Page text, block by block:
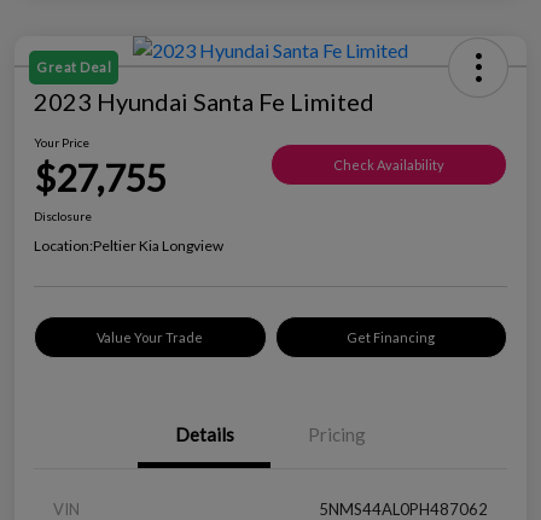
Great Deal
2023 Hyundai Santa Fe Limited
Your Price
$27,755 Check Availability
Disclosure
Location:Peltier Kia Longview
Value Your Trade Get Financing
Details Pricing
VIN 5NMS44AL0PH487062